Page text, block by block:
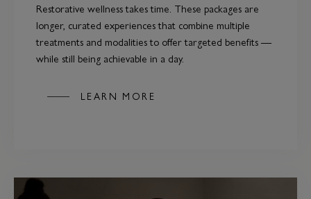
Restorative wellness takes time. These packages are
longer, curated experiences that combine multiple
treatments and modalities to offer targeted benefits —
while still being achievable in a day.
LEARN MORE